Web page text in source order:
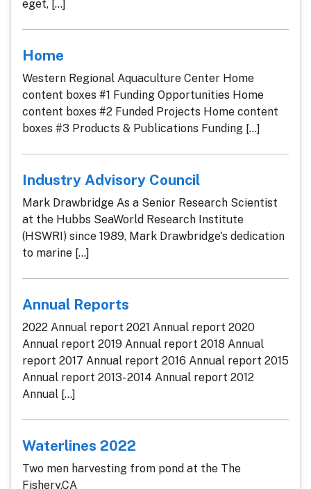
eget, [...]
Home
Western Regional Aquaculture Center Home
content boxes #1 Funding Opportunities Home
content boxes #2 Funded Projects Home content
boxes #3 Products & Publications Funding [...]
Industry Advisory Council
Mark Drawbridge As a Senior Research Scientist
at the Hubbs SeaWorld Research Institute
(HSWRI) since 1989, Mark Drawbridge's dedication
to marine [...]
Annual Reports
2022 Annual report 2021 Annual report 2020
Annual report 2019 Annual report 2018 Annual
report 2017 Annual report 2016 Annual report 2015
Annual report 2013- 2014 Annual report 2012
Annual [...]
Waterlines 2022
Two men harvesting from pond at the The
Fishery,CA